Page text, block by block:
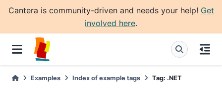
Cantera is community-driven and needs your help! Get
involved here.
Examples Index of example tags Tag: .NET